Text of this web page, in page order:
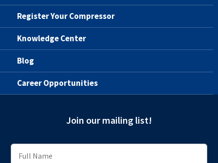
Register Your Compressor
Knowledge Center
Blog
Career Opportunities
Join our mailing list!